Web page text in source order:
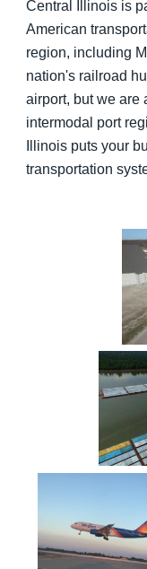
Central Illinois is
American
region, including
nation's railroad
airport, but we are
intermodal port
Illinois puts your
transportation